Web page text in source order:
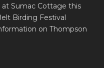
at Sumac Cottage this
Birding Festival
on Thompson